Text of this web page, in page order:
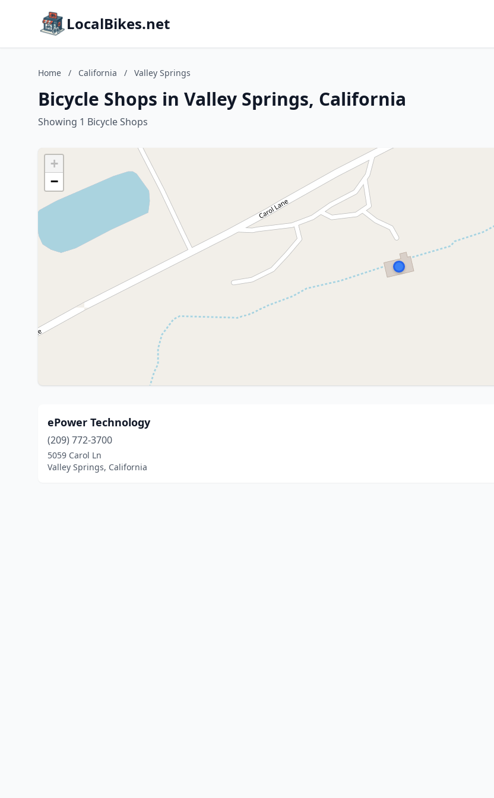
LocalBikes.net
Home / California / Valley Springs
Bicycle Shops in Valley Springs, California
Showing 1 Bicycle Shops
+
−
ePower Technology
(209) 772-3700
5059 Carol Ln
Valley Springs, California